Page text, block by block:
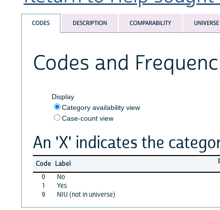
CODES DESCRIPTION COMPARABILITY UNIVERSE
Codes and
Display
Category availability view
Case-count view
An 'X' indicates the
Code Label
0
No
1
Yes
9
NIU (not in universe)